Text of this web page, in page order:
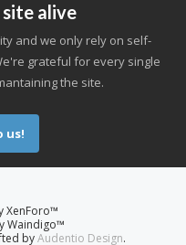
site alive
and we only rely on self-
grateful for every single
the site.
us!
XenForo™
Waindigo™
byAudentio Design.